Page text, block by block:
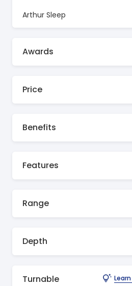
Arthur Sleep
Awards
Price
Benefits
Features
Range
Depth
Turnable